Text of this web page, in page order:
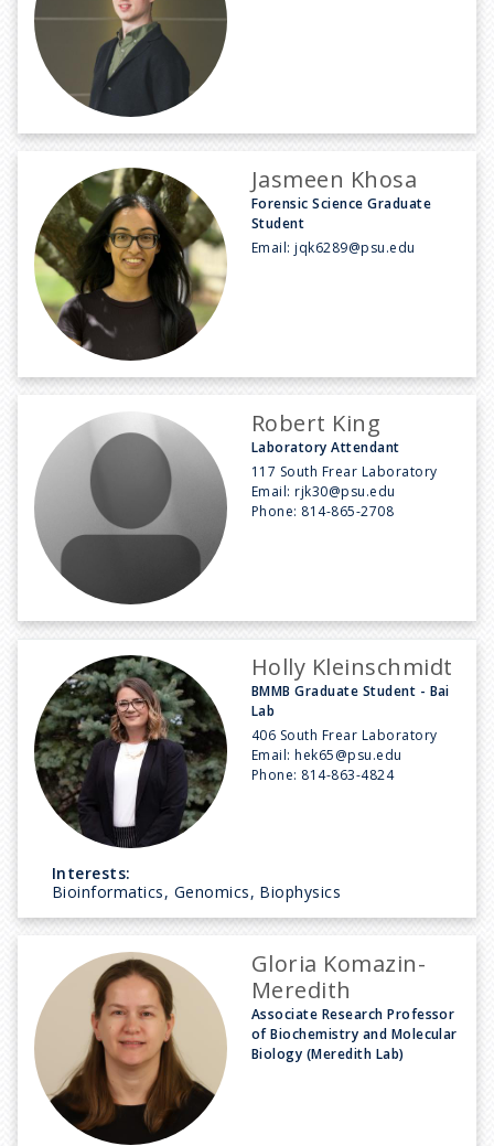
Jasmeen Khosa
Forensic Science Graduate
Student
Email:jqk6289@psu.edu
Robert King
Laboratory Attendant
117 South Frear Laboratory
Email:rjk30@psu.edu
Phone: 814-865-2708
Holly Kleinschmidt
BMMB Graduate Student - Bai
Lab
406 South Frear Laboratory
Email:hek65@psu.edu
Phone: 814-863-4824
Interests:
Bioinformatics, Genomics, Biophysics
Gloria Komazin-
Meredith
Associate Research Professor
of Biochemistry and Molecular
Biology (Meredith Lab)